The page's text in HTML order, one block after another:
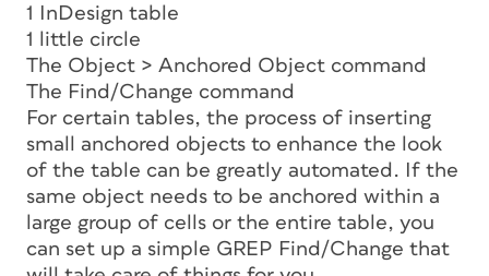
1 InDesign table
1 little circle
The Object > Anchored Object command
The Find/Change command
For certain tables, the process of inserting
small anchored objects to enhance the look
of the table can be greatly automated. If the
same object needs to be anchored within a
large group of cells or the entire table, you
can set up a simple GREP Find/Change that